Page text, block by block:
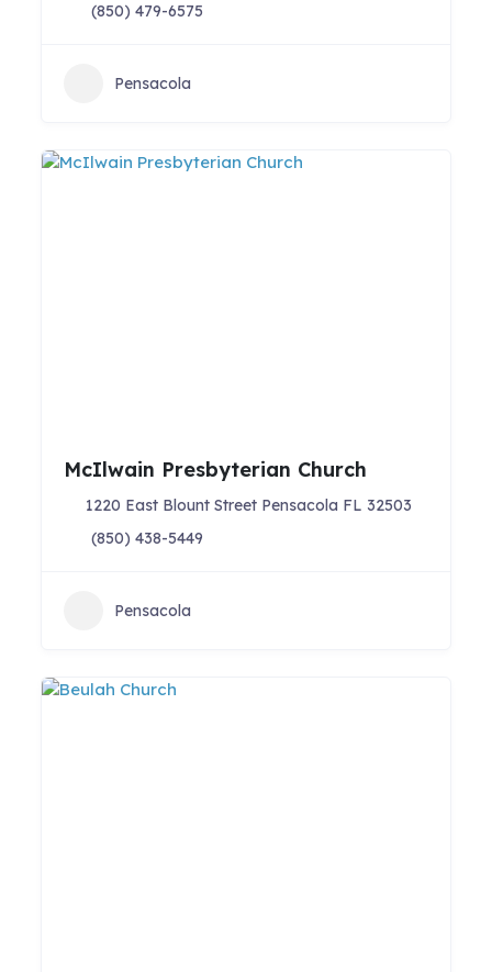
(850) 479-6575
Pensacola
McIlwain Presbyterian Church
1220 East Blount Street Pensacola FL 32503
(850) 438-5449
Pensacola